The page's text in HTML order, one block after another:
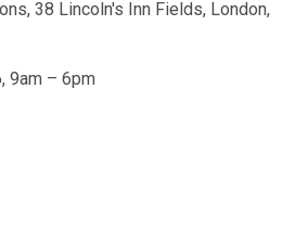
38 Lincoln's Inn Fields, London,
9am – 6pm